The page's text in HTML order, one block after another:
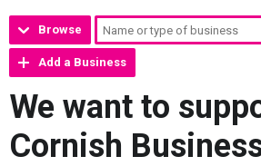
Browse
Add a Business
We want to
Cornish